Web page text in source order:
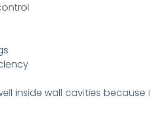
inside wall cavities